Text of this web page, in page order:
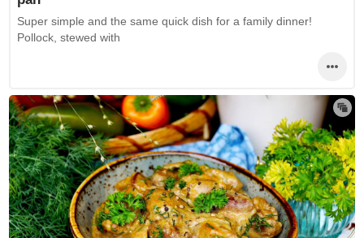
Super simple and the same quick dish for a family dinner!
Pollock, stewed with